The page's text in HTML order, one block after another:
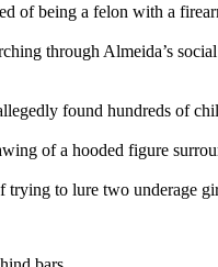
of being a felon with a
through Almeida’s
found hundreds of
of a hooded figure
trying to lure two